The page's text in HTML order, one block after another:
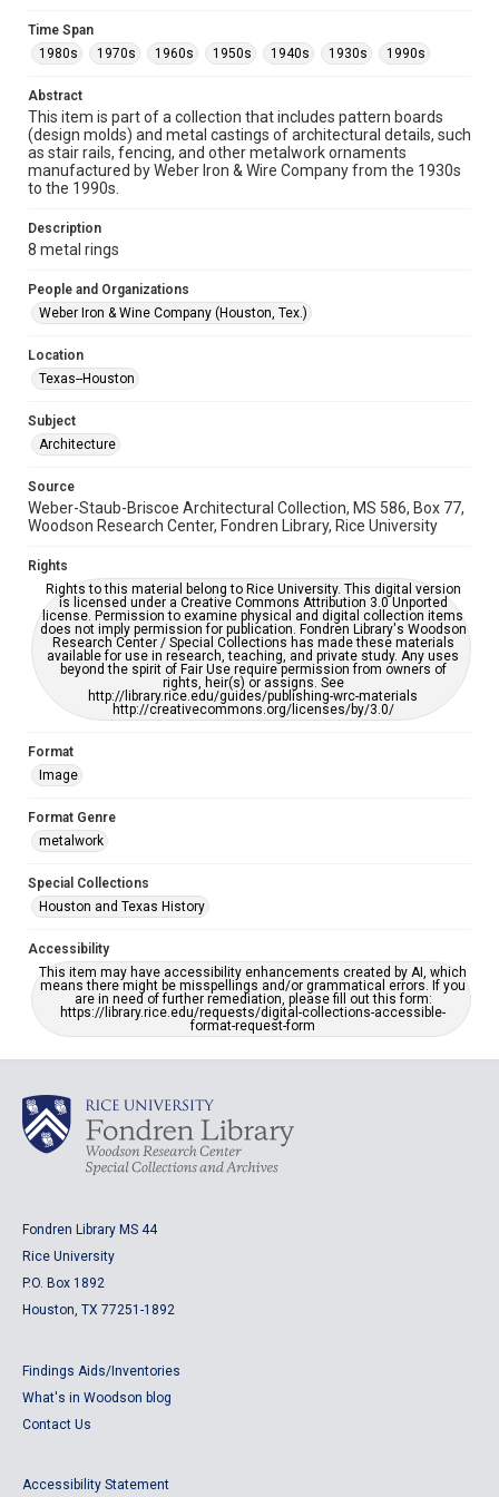
Image
metalwork
Time Span
1980s
1970s 1960s 1950s 1940s
1930s
Repository
Special Collections
Accessibility
grammatical errors. If you are in need of further remediation,
https://library.rice.edu/requests/digital-collections-
Time Span
1980s
1970s 1960s 1950s 1940s 1930s 1990s
Abstract
This item is part of a collection that includes pattern boards
(design molds) and metal castings of architectural details, such
as stair rails, fencing, and other metalwork ornaments
manufactured by Weber Iron & Wire Company from the 1930s
to the 1990s.
Description
8 metal rings
People and Organizations
Weber Iron & Wine Company (Houston, Tex.)
Location
Texas--Houston
Subject
Architecture
Source
Weber-Staub-Briscoe Architectural Collection, MS 586, Box 77,
Woodson Research Center, Fondren Library, Rice University
Rights
Rights to this material belong to Rice University. This digital version
is licensed under a Creative Commons Attribution 3.0 Unported
license. Permission to examine physical and digital collection items
does not imply permission for publication. Fondren Library's Woodson
Research Center / Special Collections has made these materials
available for use in research, teaching, and private study. Any uses
beyond the spirit of Fair Use require permission from owners of
rights, heir(s) or assigns. See
http://library.rice.edu/guides/publishing-wrc-materials
http://creativecommons.org/licenses/by/3.0/
Format
Image
Format Genre
metalwork
Special Collections
Houston and Texas History
Accessibility
This item may have accessibility enhancements created by AI, which
means there might be misspellings and/or grammatical errors. If you
are in need of further remediation, please fill out this form:
https://library.rice.edu/requests/digital-collections-accessible-
format-request-form
Fondren Library MS 44
Rice University
P.O. Box 1892
Houston, TX 77251-1892
Findings Aids/Inventories
What's in Woodson blog
Contact Us
Accessibility Statement